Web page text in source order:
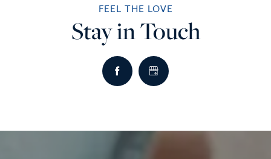
FEEL THE LOVE
Stay in Touch